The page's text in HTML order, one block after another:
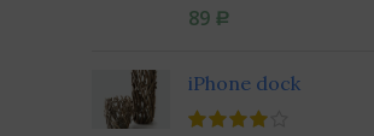
89 Р
iPhone dock